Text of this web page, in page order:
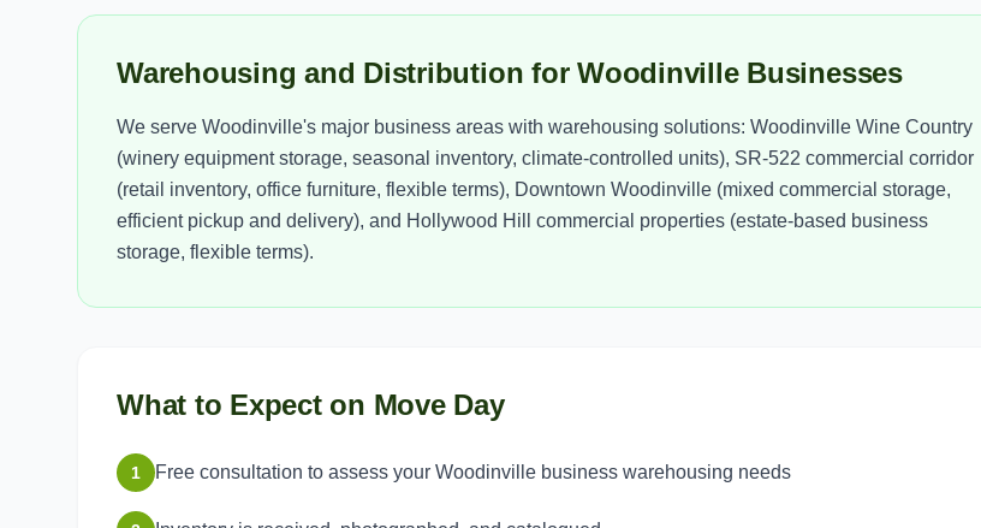
Warehousing and Distribution for Woodinville Businesses
We serve Woodinville's major business areas with warehousing solutions: Woodinville Wine Country
(winery equipment storage, seasonal inventory, climate-controlled units), SR-522 commercial corridor
(retail inventory, office furniture, flexible terms), Downtown Woodinville (mixed commercial storage,
efficient pickup and delivery), and Hollywood Hill commercial properties (estate-based business
storage, flexible terms).
What to Expect on Move Day
1 Free consultation to assess your Woodinville business warehousing needs